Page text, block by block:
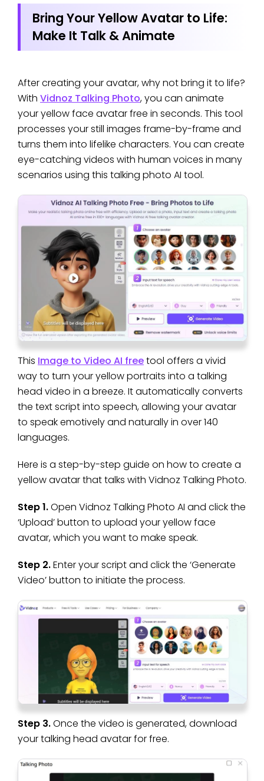
Bring Your Yellow Avatar to Life:
Make It Talk & Animate
After creating your avatar, why not bring it to life?
With Vidnoz Talking Photo, you can animate
your yellow face avatar free in seconds. This tool
processes your still images frame-by-frame and
turns them into lifelike characters. You can create
eye-catching videos with human voices in many
scenarios using this talking photo AI tool.
This Image to Video AI freetool offers a vivid
way to turn your yellow portraits into a talking
head video in a breeze. It automatically converts
the text script into speech, allowing your avatar
to speak emotively and naturally in over 140
languages.
Here is a step-by-step guide on how to create a
yellow avatar that talks with Vidnoz Talking Photo.
Step 1.Open Vidnoz Talking Photo AI and click the
‘Upload’ button to upload your yellow face
avatar, which you want to make speak.
Step 2.Enter your script and click the ‘Generate
Video’ button to initiate the process.
Step 3.Once the video is generated, download
your talking head avatar for free.